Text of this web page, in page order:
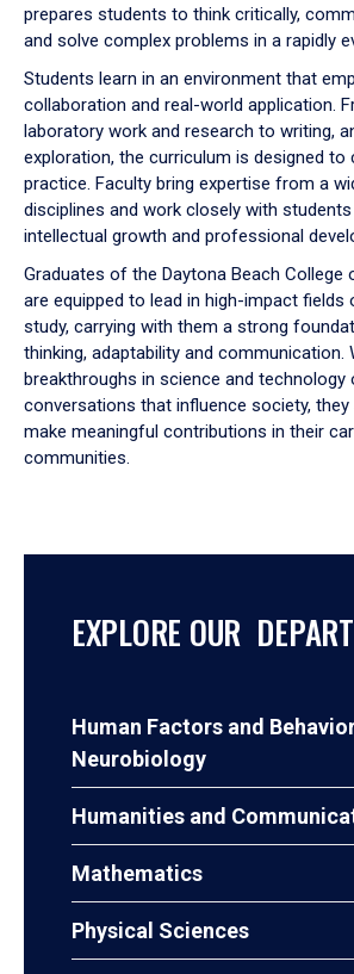
prepares students to think critically,
and solve complex problems in a rapidly
Students learn in an environment that
collaboration and real-world application.
laboratory work and research to writing,
exploration, the curriculum is designed
practice. Faculty bring expertise from a
disciplines and work closely with
intellectual growth and professional
Graduates of the Daytona Beach College
are equipped to lead in high-impact fields
study, carrying with them a strong
thinking, adaptability and communication.
breakthroughs in science and technology
conversations that influence society, they
make meaningful contributions in their
communities.
EXPLORE OUR
Human Factors and
Neurobiology
Humanities and
Mathematics
Physical Sciences